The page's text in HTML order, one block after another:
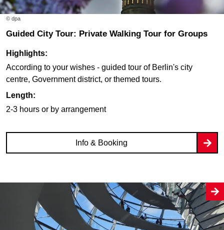
© dpa
Guided City Tour: Private Walking Tour for Groups
Highlights:
According to your wishes - guided tour of Berlin's city
centre, Government district, or themed tours.
Length:
2-3 hours or by arrangement
Info & Booking